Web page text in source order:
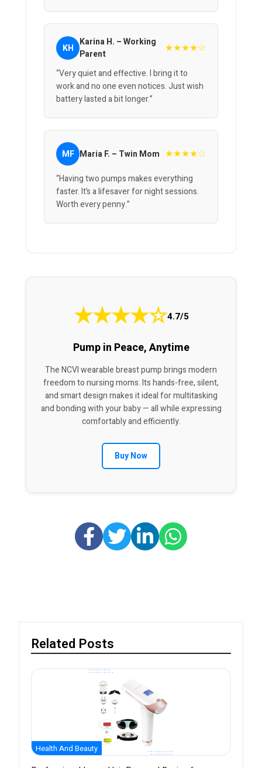
KH Karina H. – Working
Parent
★★★★☆
“Very quiet and effective. I bring it to
work and no one even notices. Just wish
battery lasted a bit longer.”
MF Maria F. – Twin Mom ★★★★☆
“Having two pumps makes everything
faster. It’s a lifesaver for night sessions.
Worth every penny.”
★★★★☆4.7/5
Pump in Peace, Anytime
The NCVI wearable breast pump brings modern
freedom to nursing moms. Its hands-free, silent,
and smart design makes it ideal for multitasking
and bonding with your baby — all while expressing
comfortably and efficiently.
Buy Now
Related Posts
Health And Beauty